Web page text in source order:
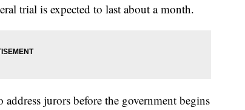
trial is expected to last about a month.
jurors before the government begins